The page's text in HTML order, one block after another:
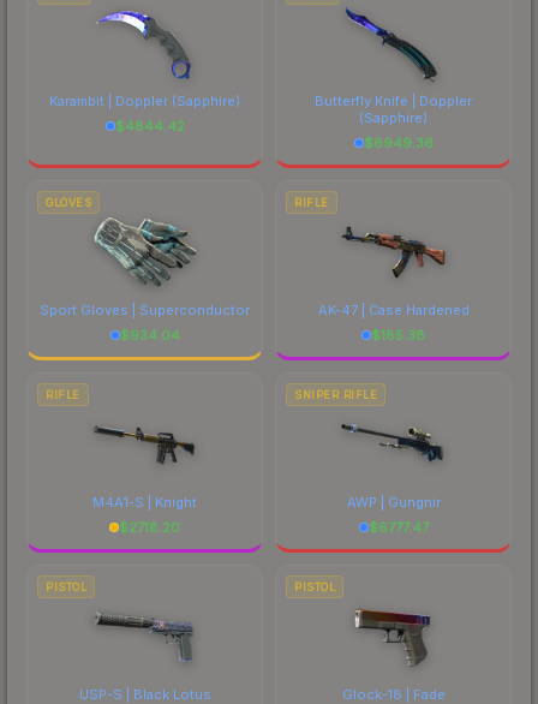
Karambit | Doppler (Sapphire)
$4844.42
Butterfly Knife | Doppler
(Sapphire)
$6949.36
GLOVES
Sport Gloves | Superconductor
$934.04
RIFLE
AK-47 | Case Hardened
$185.38
RIFLE
M4A1-S | Knight
$2718.20
SNIPER RIFLE
AWP | Gungnir
$6777.47
PISTOL
USP-S | Black Lotus
PISTOL
Glock-18 | Fade